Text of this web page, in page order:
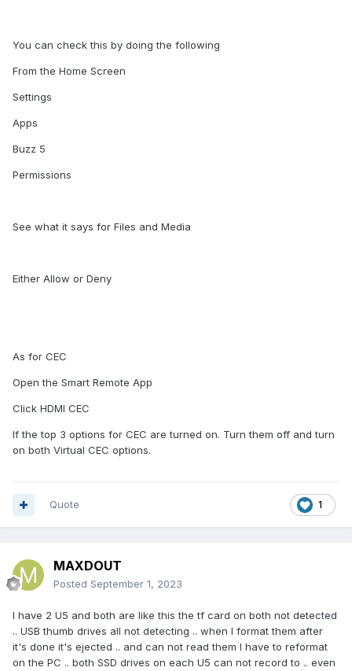
You can check this by doing the following
From the Home Screen
Settings
Apps
Buzz 5
Permissions
See what it says for Files and Media
Either Allow or Deny
As for CEC
Open the Smart Remote App
Click HDMI CEC
If the top 3 options for CEC are turned on. Turn them off and turn
on both Virtual CEC options.
1
Quote
MAXDOUT
Posted September 1, 2023
I have 2 U5 and both are like this the tf card on both not detected
.. USB thumb drives all not detecting .. when I format them after
it's done it's ejected .. and can not read them I have to reformat
on the PC .. both SSD drives on each U5 can not record to .. even